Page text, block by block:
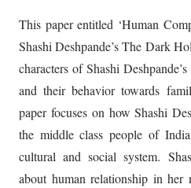
This paper entitled ‘Human
Shashi Deshpande’s The Dark
characters of Shashi
and their behavior towards
paper focuses on how Shashi
the middle class people of
cultural and social system.
about human relationship in